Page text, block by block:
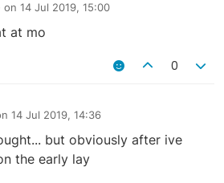
on 14 Jul 2019, 15:00
by
at mo
0
14 Jul 2019, 14:36
by
but obviously after ive
the early lay